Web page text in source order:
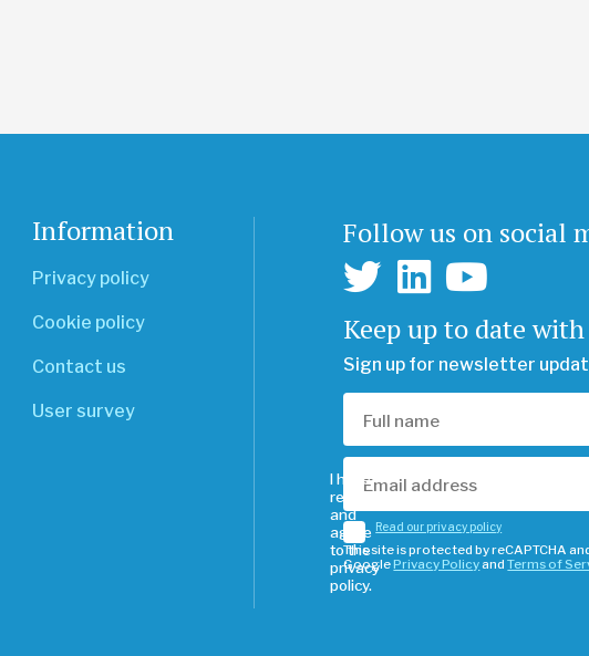
Information
Privacy policy
Cookie policy
Contact us
User survey
Follow us on social
Keep up to date
Sign up for newsletter
I have
read
and
agree
to the
privacy
policy.
Read our privacy policy
This site is protected by reCAPTCHA
GooglePrivacy PolicyandTerms of